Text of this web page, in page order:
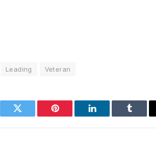
Leading Veteran
Twitter Pinterest LinkedIn Tumblr